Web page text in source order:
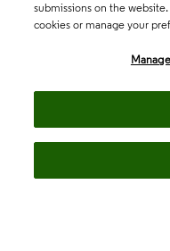
submissions on the
cookies or manage your